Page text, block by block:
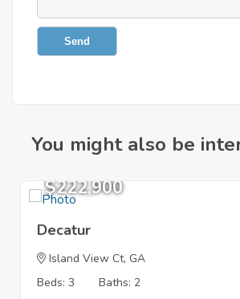
Send
You might also be
$222,900
Decatur
Island View Ct, GA
Beds: 3
Baths: 2